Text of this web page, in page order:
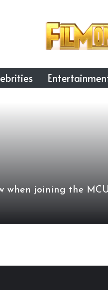
when joining the